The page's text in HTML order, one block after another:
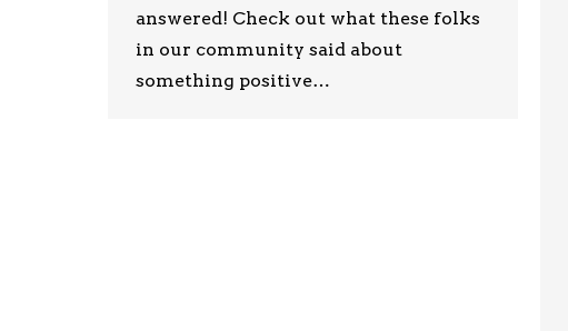
answered! Check out what these folks
in our community said about
something positive…